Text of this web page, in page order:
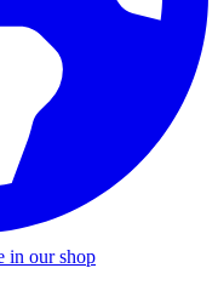
in our shop